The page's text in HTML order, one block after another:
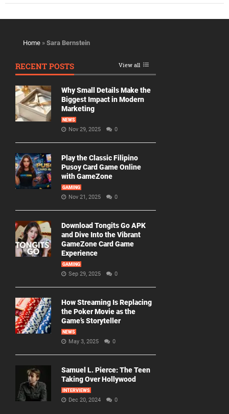
Home » Sara Bernstein
RECENT POSTS View all
Why Small Details Make the
Biggest Impact in Modern
Marketing
NEWS
Nov 29, 2025 0
Play the Classic Filipino
Pusoy Card Game Online
with GameZone
GAMING
Nov 21, 2025 0
Download Tongits Go APK
and Dive Into the Vibrant
GameZone Card Game
Experience
GAMING
Sep 29, 2025 0
How Streaming Is Replacing
the Poker Movie as the
Game’s Storyteller
NEWS
May 3, 2025 0
Samuel L. Pierce: The Teen
Taking Over Hollywood
INTERVIEWS
Dec 20, 2024 0